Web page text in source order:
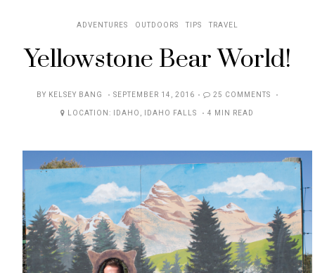
ADVENTURES OUTDOORS TIPS TRAVEL
Yellowstone Bear World!
BY KELSEY BANG
POSTED
ON
SEPTEMBER 14, 2016
25 COMMENTS
LOCATION: IDAHO , IDAHO FALLS 4 MIN READ